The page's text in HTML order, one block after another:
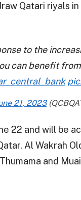
Qatari riyals in
to the
can benefit
21, 2023
22 and will be
Al Wakrah
and